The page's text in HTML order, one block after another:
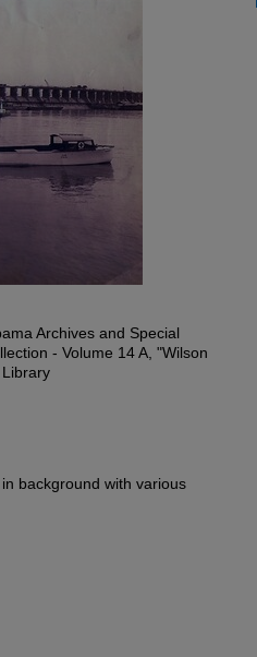
Archives and Special
- Volume 14 A, "Wilson
background with various